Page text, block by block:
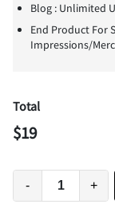
Blog : Unlimited
End Product For
Impressions/
Total
$19
- +